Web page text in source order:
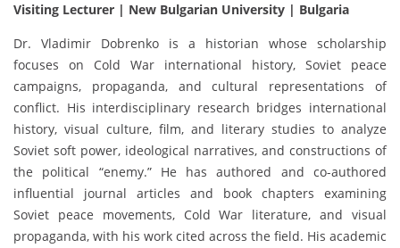
Visiting Lecturer | New Bulgarian University | Bulgaria
Dr. Vladimir Dobrenko is a historian whose scholarship
focuses on Cold War international history, Soviet peace
campaigns, propaganda, and cultural representations of
conflict. His interdisciplinary research bridges international
history, visual culture, film, and literary studies to analyze
Soviet soft power, ideological narratives, and constructions of
the political “enemy.” He has authored and co-authored
influential journal articles and book chapters examining
Soviet peace movements, Cold War literature, and visual
propaganda, with his work cited across the field. His academic